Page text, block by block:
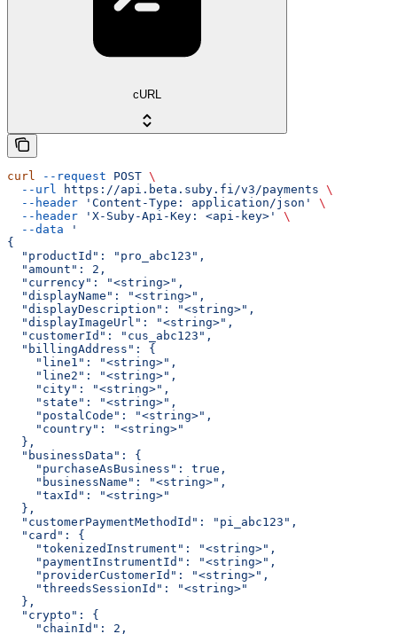
cURL
curl --request POST \
  --url
https://api.beta.suby.fi/v3/payments \
  --header
'Content-Type: application/json'
\
  --header
'X-Suby-Api-Key: <api-key>'
\
  --data
'
{
  "productId": "pro_abc123",
  "amount": 2,
  "currency": "<string>",
  "displayName": "<string>",
  "displayDescription": "<string>",
  "displayImageUrl": "<string>",
  "customerId": "cus_abc123",
  "billingAddress": {
    "line1": "<string>",
    "line2": "<string>",
    "city": "<string>",
    "state": "<string>",
    "postalCode": "<string>",
    "country": "<string>"
  },
  "businessData": {
    "purchaseAsBusiness": true,
    "businessName": "<string>",
    "taxId": "<string>"
  },
  "customerPaymentMethodId": "pi_abc123",
  "card": {
    "tokenizedInstrument": "<string>",
    "paymentInstrumentId": "<string>",
    "providerCustomerId": "<string>",
    "threedsSessionId": "<string>"
  },
  "crypto": {
    "chainId": 2,